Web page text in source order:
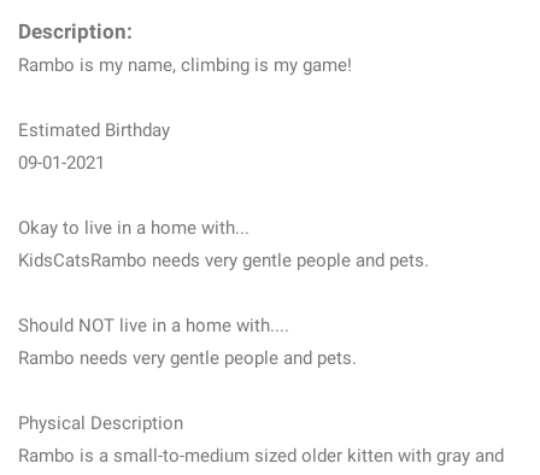
Description:
Rambo is my name, climbing is my game!
Estimated Birthday
09-01-2021
Okay to live in a home with...
KidsCatsRambo needs very gentle people and pets.
Should NOT live in a home with....
Rambo needs very gentle people and pets.
Physical Description
Rambo is a small-to-medium sized older kitten with gray and